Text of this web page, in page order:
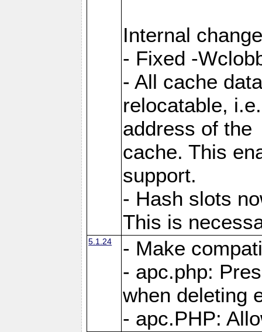
Internal
- Fixed -
- All cache
relocatable,
address of the
cache. This
support.
- Hash slots
This is
5.1.24
- Make
- apc.php:
when deleting
- apc.PHP: